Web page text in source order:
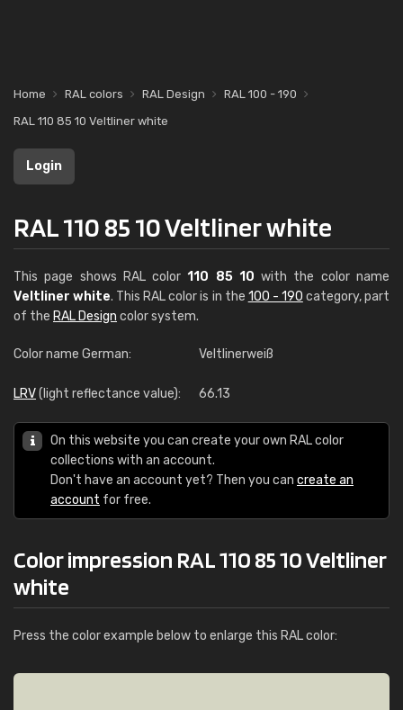
Home RAL colors RAL Design
RAL 100 - 190
RAL 110 85 10 Veltliner white
Login
RAL 110 85 10 Veltliner white
This page shows RAL color110 85 10 with the color name
Veltliner white. This RAL color is in the 100 - 190 category, part
of the RAL Design color system.
Color name German: Veltlinerweiß
LRV(light reflectance value): 66.13
On this website you can create your own RAL color
collections with an account.
Don't have an account yet? Then you can create an
account for free.
Color impression RAL 110 85 10 Veltliner
white
Press the color example below to enlarge this RAL color: